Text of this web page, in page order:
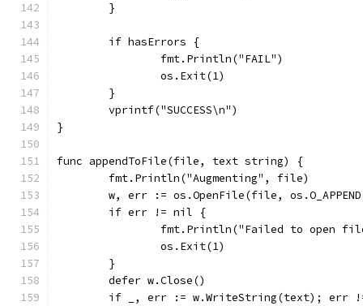
	}
	if hasErrors {
		fmt.Println("FAIL")
		os.Exit(1)
	}
	vprintf("SUCCESS\n")
}
func appendToFile(file, text string) {
	fmt.Println("Augmenting", file)
w, err := os.OpenFile(file,
	if err != nil {
fmt.Println("Failed to open
		os.Exit(1)
	}
	defer w.Close()
if _, err := w.WriteString(text); err